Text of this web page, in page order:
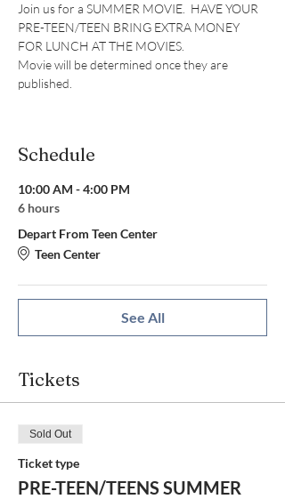
Join us for a SUMMER MOVIE.  HAVE YOUR
PRE-TEEN/TEEN BRING EXTRA MONEY
FOR LUNCH AT THE MOVIES.
Movie will be determined once they are
published.
Schedule
10:00 AM - 4:00 PM
6 hours
Depart From Teen Center
Teen Center
See All
Tickets
Sold Out
Ticket type
PRE-TEEN/TEENS SUMMER